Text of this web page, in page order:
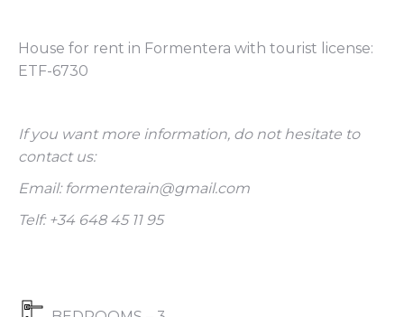
House for rent in Formentera with tourist license:
ETF-6730
If you want more information, do not hesitate to
contact us:
Email: formenterain@gmail.com
Telf: +34 648 45 11 95